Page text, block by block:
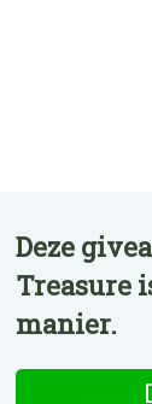
Deze
Treasure
manier.